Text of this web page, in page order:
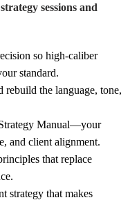
sessions and
so high-caliber
standard.
rebuild the language, tone,
Manual—your
and client alignment.
that replace
strategy that makes